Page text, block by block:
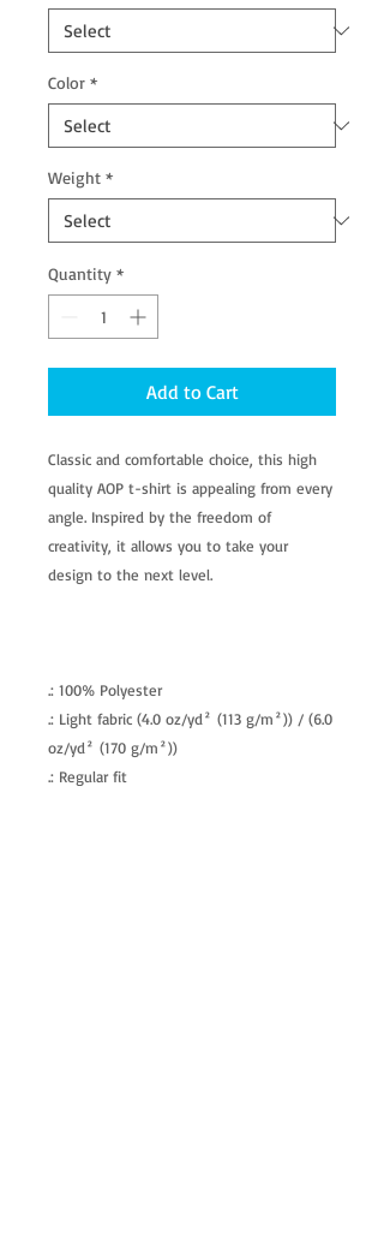
Color *
Weight *
Quantity *
Add to Cart
Classic and comfortable choice, this high
quality AOP t-shirt is appealing from every
angle. Inspired by the freedom of
creativity, it allows you to take your
design to the next level.
.: 100% Polyester
.: Light fabric (4.0 oz/yd² (113 g/m²)) / (6.0
oz/yd² (170 g/m²))
.: Regular fit